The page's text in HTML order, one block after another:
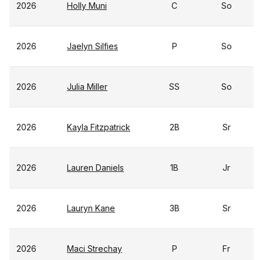
2026 Holly Muni C So
2026 Jaelyn Silfies P So
2026 Julia Miller SS So
2026 Kayla Fitzpatrick 2B Sr
2026 Lauren Daniels 1B Jr
2026 Lauryn Kane 3B Sr
2026 Maci Strechay P Fr